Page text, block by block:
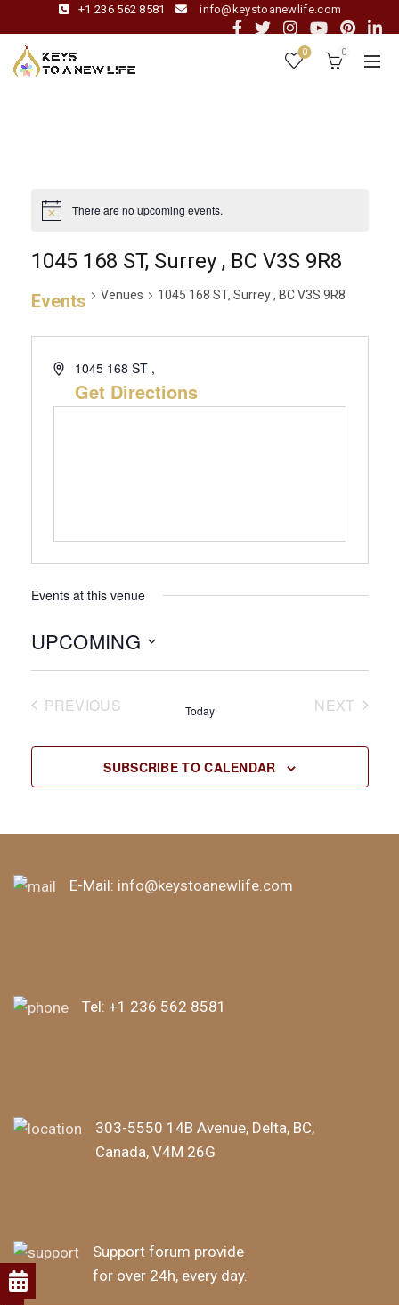
+1 236 562 8581 info@keystoanewlife.com
0 0
There are no upcoming events.
1045 168 ST, Surrey , BC V3S 9R8
Events Venues 1045 168 ST, Surrey , BC V3S 9R8
1045 168 ST ,
Get Directions
Events at this venue
UPCOMING
PREVIOUS
Today
NEXT
SUBSCRIBE TO CALENDAR
E-Mail: info@keystoanewlife.com
Tel: +1 236 562 8581
303-5550 14B Avenue, Delta, BC,
Canada, V4M 26G
Support forum provide
for over 24h, every day.